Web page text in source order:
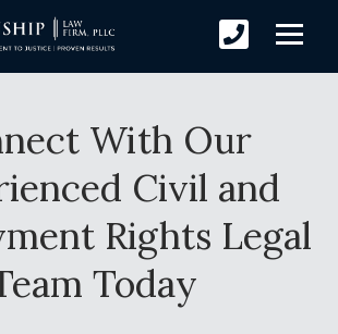
With Our
Civil and
Rights Legal
Today